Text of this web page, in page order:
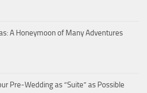
A Honeymoon of Many Adventures
Pre-Wedding as “Suite” as Possible